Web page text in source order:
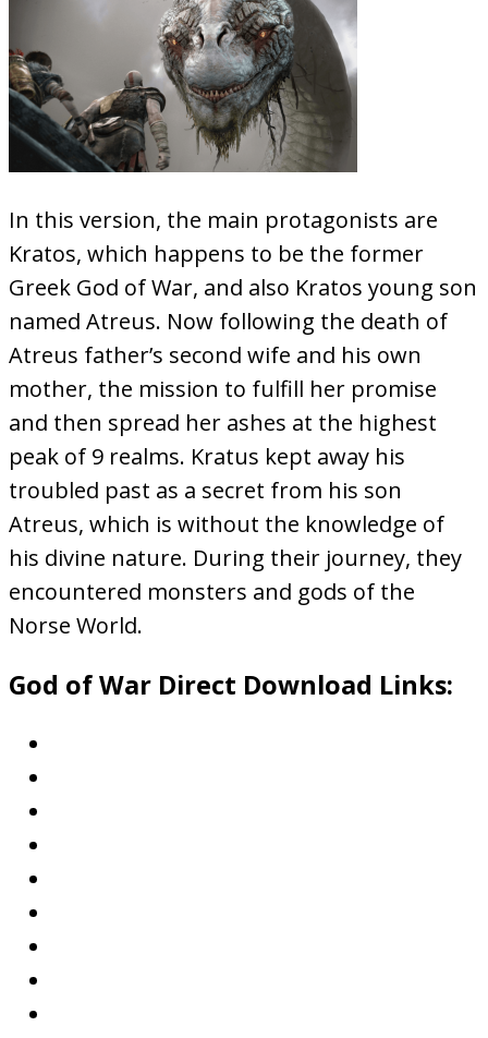
In this version, the main protagonists are
Kratos, which happens to be the former
Greek God of War, and also Kratos young son
named Atreus. Now following the death of
Atreus father’s second wife and his own
mother, the mission to fulfill her promise
and then spread her ashes at the highest
peak of 9 realms. Kratus kept away his
troubled past as a secret from his son
Atreus, which is without the knowledge of
his divine nature. During their journey, they
encountered monsters and gods of the
Norse World.
God of War Direct Download Links: